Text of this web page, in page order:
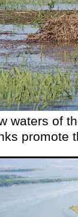
waters of
promote